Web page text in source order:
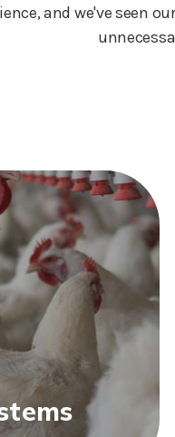
and we've seen